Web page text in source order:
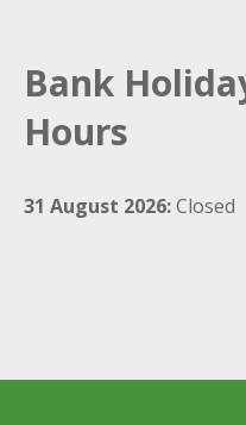
Bank
Hours
31 August 2026:Closed